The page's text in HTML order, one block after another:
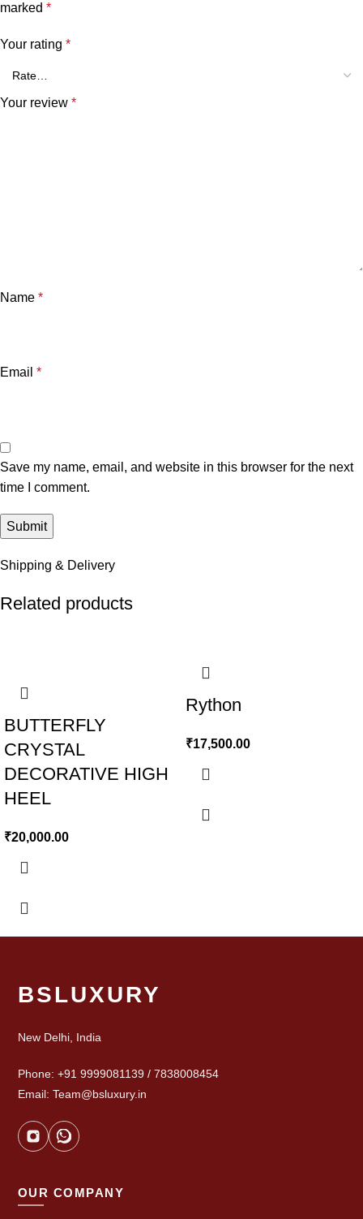
marked *
Your rating *
Your review *
Name *
Email *
Save my name, email, and website in this browser for the next
time I comment.
Shipping & Delivery
Related products
BUTTERFLY
CRYSTAL
DECORATIVE HIGH
HEEL
₹20,000.00
Rython
₹17,500.00
BSLUXURY
New Delhi, India
Phone: +91 9999081139 / 7838008454
Email: Team@bsluxury.in
OUR COMPANY